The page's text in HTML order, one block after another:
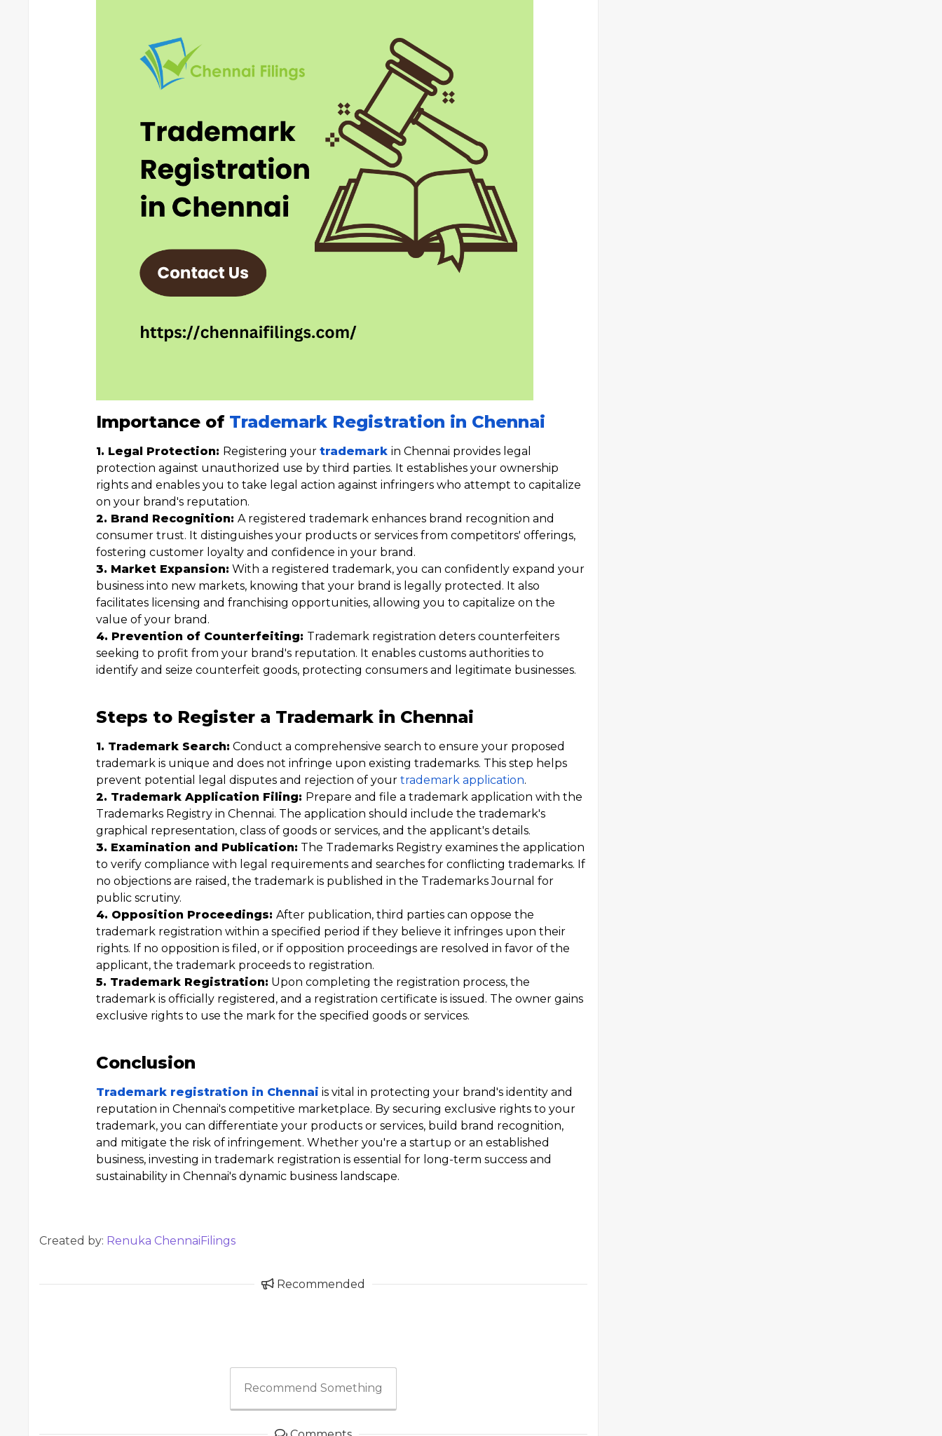
Importance of Trademark Registration in Chennai
1. Legal Protection: Registering your trademark in Chennai provides legal
protection against unauthorized use by third parties. It establishes your ownership
rights and enables you to take legal action against infringers who attempt to capitalize
on your brand's reputation.
2. Brand Recognition: A registered trademark enhances brand recognition and
consumer trust. It distinguishes your products or services from competitors' offerings,
fostering customer loyalty and confidence in your brand.
3. Market Expansion: With a registered trademark, you can confidently expand your
business into new markets, knowing that your brand is legally protected. It also
facilitates licensing and franchising opportunities, allowing you to capitalize on the
value of your brand.
4. Prevention of Counterfeiting: Trademark registration deters counterfeiters
seeking to profit from your brand's reputation. It enables customs authorities to
identify and seize counterfeit goods, protecting consumers and legitimate businesses.
Steps to Register a Trademark in Chennai
1. Trademark Search: Conduct a comprehensive search to ensure your proposed
trademark is unique and does not infringe upon existing trademarks. This step helps
prevent potential legal disputes and rejection of your trademark application.
2. Trademark Application Filing: Prepare and file a trademark application with the
Trademarks Registry in Chennai. The application should include the trademark's
graphical representation, class of goods or services, and the applicant's details.
3. Examination and Publication: The Trademarks Registry examines the application
to verify compliance with legal requirements and searches for conflicting trademarks. If
no objections are raised, the trademark is published in the Trademarks Journal for
public scrutiny.
4. Opposition Proceedings: After publication, third parties can oppose the
trademark registration within a specified period if they believe it infringes upon their
rights. If no opposition is filed, or if opposition proceedings are resolved in favor of the
applicant, the trademark proceeds to registration.
5. Trademark Registration: Upon completing the registration process, the
trademark is officially registered, and a registration certificate is issued. The owner gains
exclusive rights to use the mark for the specified goods or services.
Conclusion
Trademark registration in Chennai is vital in protecting your brand's identity and
reputation in Chennai's competitive marketplace. By securing exclusive rights to your
trademark, you can differentiate your products or services, build brand recognition,
and mitigate the risk of infringement. Whether you're a startup or an established
business, investing in trademark registration is essential for long-term success and
sustainability in Chennai's dynamic business landscape.
Created by: Renuka ChennaiFilings
Recommended
Recommend Something